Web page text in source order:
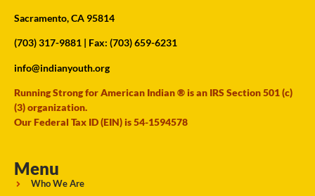
Sacramento, CA 95814
(703) 317-9881 | Fax: (703) 659-6231
info@indianyouth.org
Running Strong for American Indian ® is an IRS Section 501 (c)
(3) organization.
Our Federal Tax ID (EIN) is 54-1594578
Menu
Who We Are